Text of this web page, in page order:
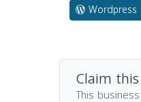
Wordpress
Claim
This